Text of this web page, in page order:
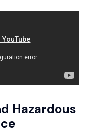
Hazardous